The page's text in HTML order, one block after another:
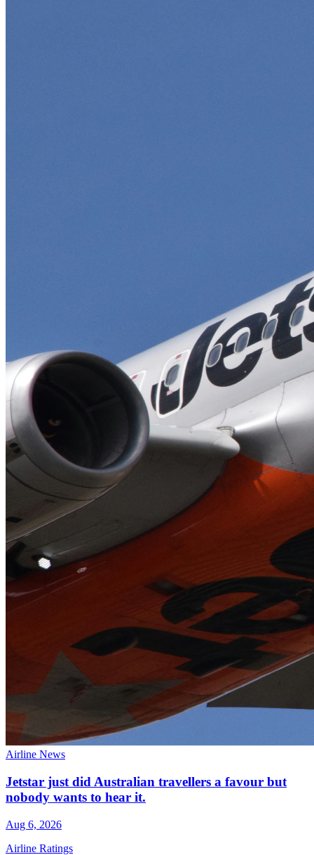
Airline News
Jetstar just did Australian travellers a favour but
nobody wants to hear it.
Aug 6, 2026
Airline Ratings